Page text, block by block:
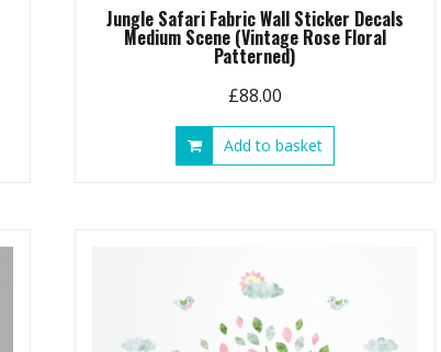
Jungle Safari Fabric Wall Sticker Decals
Medium Scene (Vintage Rose Floral
Patterned)
£88.00
Add to basket